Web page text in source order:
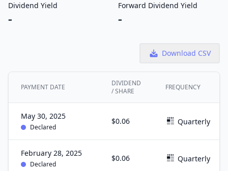
Dividend Yield
-
Forward Dividend Yield
-
Download CSV
PAYMENT DATE
DIVIDEND
/ SHARE
FREQUENCY
May 30, 2025
Declared
$0.06 Quarterly
February 28, 2025
Declared
$0.06 Quarterly